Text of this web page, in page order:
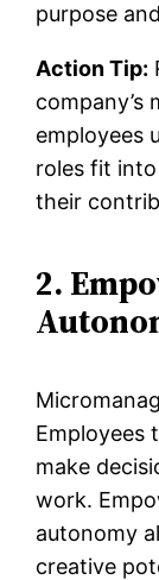
purpose
Action Tip:
company’s
employees
roles fit
their
2.
Employees
make
work.
autonomy
creative